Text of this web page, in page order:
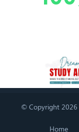
© Copyright 2026
Home